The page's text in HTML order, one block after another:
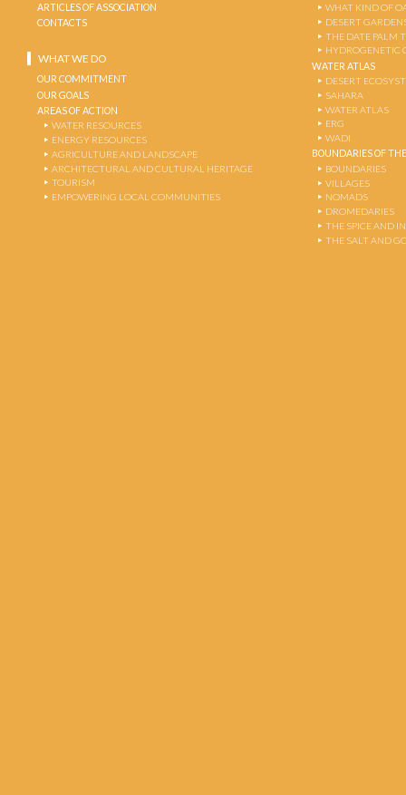
ARTICLES OF ASSOCIATION
CONTACTS
WHAT WE DO
OUR COMMITMENT
OUR GOALS
AREAS OF ACTION
WATER RESOURCES
ENERGY RESOURCES
AGRICULTURE AND LANDSCAPE
ARCHITECTURAL AND CULTURAL HERITAGE
TOURISM
EMPOWERING LOCAL COMMUNITIES
WHAT KIND OF
DESERT
THE DATE PALM
HYDROGENETIC
WATER ATLAS
DESERT
SAHARA
WATER ATLAS
ERG
WADI
BOUNDARIES OF
BOUNDARIES
VILLAGES
NOMADS
DROMEDARIES
THE SPICE AND
THE SALT AND